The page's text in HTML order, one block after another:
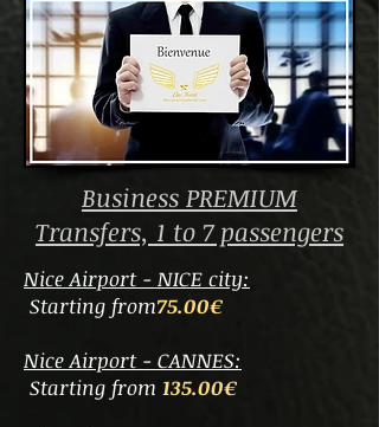
Business PREMIUM
Transfers, 1 to 7 passengers
Nice Airport - NICE city:
Starting from75.00€
Nice Airport - CANNES:
Starting from 135.00€